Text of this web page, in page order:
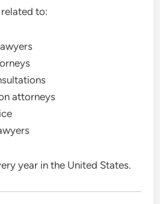
related to:
attorneys
year in the United States.